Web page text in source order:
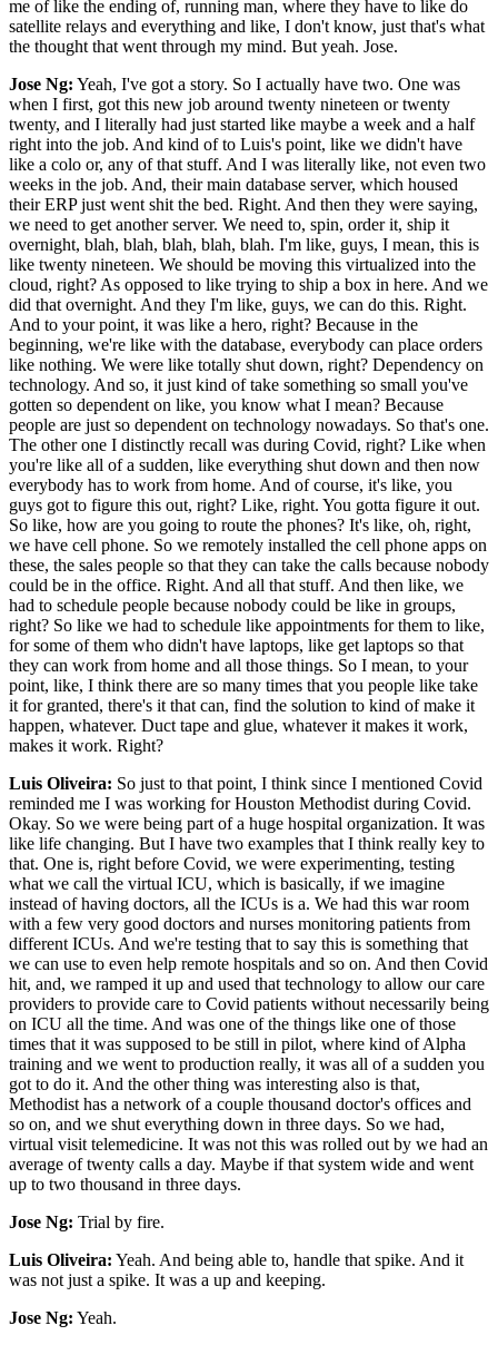
me of like the ending of, running man, where they have to like do
satellite relays and everything and like, I don't know, just that's what
the thought that went through my mind. But yeah. Jose.
Jose Ng: Yeah, I've got a story. So I actually have two. One was
when I first, got this new job around twenty nineteen or twenty
twenty, and I literally had just started like maybe a week and a half
right into the job. And kind of to Luis's point, like we didn't have
like a colo or, any of that stuff. And I was literally like, not even two
weeks in the job. And, their main database server, which housed
their ERP just went shit the bed. Right. And then they were saying,
we need to get another server. We need to, spin, order it, ship it
overnight, blah, blah, blah, blah, blah. I'm like, guys, I mean, this is
like twenty nineteen. We should be moving this virtualized into the
cloud, right? As opposed to like trying to ship a box in here. And we
did that overnight. And they I'm like, guys, we can do this. Right.
And to your point, it was like a hero, right? Because in the
beginning, we're like with the database, everybody can place orders
like nothing. We were like totally shut down, right? Dependency on
technology. And so, it just kind of take something so small you've
gotten so dependent on like, you know what I mean? Because
people are just so dependent on technology nowadays. So that's one.
The other one I distinctly recall was during Covid, right? Like when
you're like all of a sudden, like everything shut down and then now
everybody has to work from home. And of course, it's like, you
guys got to figure this out, right? Like, right. You gotta figure it out.
So like, how are you going to route the phones? It's like, oh, right,
we have cell phone. So we remotely installed the cell phone apps on
these, the sales people so that they can take the calls because nobody
could be in the office. Right. And all that stuff. And then like, we
had to schedule people because nobody could be like in groups,
right? So like we had to schedule like appointments for them to like,
for some of them who didn't have laptops, like get laptops so that
they can work from home and all those things. So I mean, to your
point, like, I think there are so many times that you people like take
it for granted, there's it that can, find the solution to kind of make it
happen, whatever. Duct tape and glue, whatever it makes it work,
makes it work. Right?
Luis Oliveira: So just to that point, I think since I mentioned Covid
reminded me I was working for Houston Methodist during Covid.
Okay. So we were being part of a huge hospital organization. It was
like life changing. But I have two examples that I think really key to
that. One is, right before Covid, we were experimenting, testing
what we call the virtual ICU, which is basically, if we imagine
instead of having doctors, all the ICUs is a. We had this war room
with a few very good doctors and nurses monitoring patients from
different ICUs. And we're testing that to say this is something that
we can use to even help remote hospitals and so on. And then Covid
hit, and, we ramped it up and used that technology to allow our care
providers to provide care to Covid patients without necessarily being
on ICU all the time. And was one of the things like one of those
times that it was supposed to be still in pilot, where kind of Alpha
training and we went to production really, it was all of a sudden you
got to do it. And the other thing was interesting also is that,
Methodist has a network of a couple thousand doctor's offices and
so on, and we shut everything down in three days. So we had,
virtual visit telemedicine. It was not this was rolled out by we had an
average of twenty calls a day. Maybe if that system wide and went
up to two thousand in three days.
Jose Ng: Trial by fire.
Luis Oliveira: Yeah. And being able to, handle that spike. And it
was not just a spike. It was a up and keeping.
Jose Ng: Yeah.